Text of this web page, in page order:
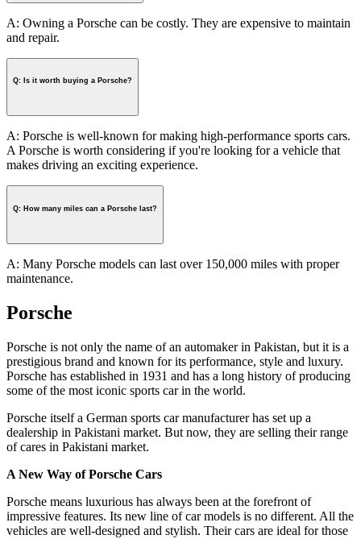
A: Owning a Porsche can be costly. They are expensive to maintain
and repair.
Q: Is it worth buying a Porsche?
A: Porsche is well-known for making high-performance sports cars.
A Porsche is worth considering if you're looking for a vehicle that
makes driving an exciting experience.
Q: How many miles can a Porsche last?
A: Many Porsche models can last over 150,000 miles with proper
maintenance.
Porsche
Porsche is not only the name of an automaker in Pakistan, but it is a
prestigious brand and known for its performance, style and luxury.
Porsche has established in 1931 and has a long history of producing
some of the most iconic sports car in the world.
Porsche itself a German sports car manufacturer has set up a
dealership in Pakistani market. But now, they are selling their range
of cares in Pakistani market.
A New Way of Porsche Cars
Porsche means luxurious has always been at the forefront of
impressive features. Its new line of car models is no different. All the
vehicles are well-designed and stylish. Their cars are ideal for those